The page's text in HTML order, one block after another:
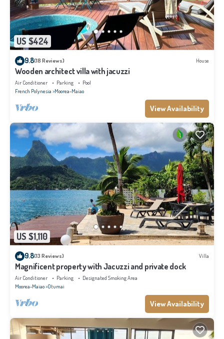
US $424
9.8(18 Reviews) House
Wooden architect villa with jacuzzi
Air Conditioner Parking
Pool
French Polynesia Moorea-Maiao
View Availability
US $1,110
9.8(13 Reviews) Villa
Magnificent property with Jacuzzi and private dock
Air Conditioner Parking
Designated Smoking Area
Moorea-Maiao Otumai
View Availability